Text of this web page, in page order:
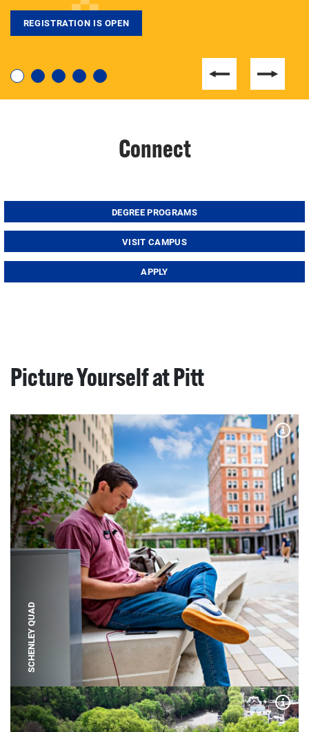
degree, LaToya Walters knows just how to help.
REGISTRATION IS OPEN
Connect
DEGREE PROGRAMS
VISIT CAMPUS
APPLY
Picture Yourself at Pitt
SCHENLEY QUAD